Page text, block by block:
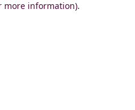
more information).